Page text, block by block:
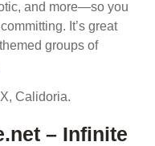
and more—so you
It’s great
groups of
Calidoria.
– Infinite